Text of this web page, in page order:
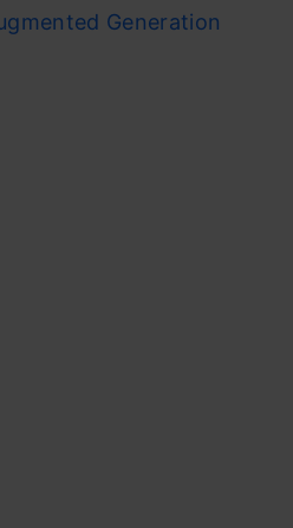
Generation